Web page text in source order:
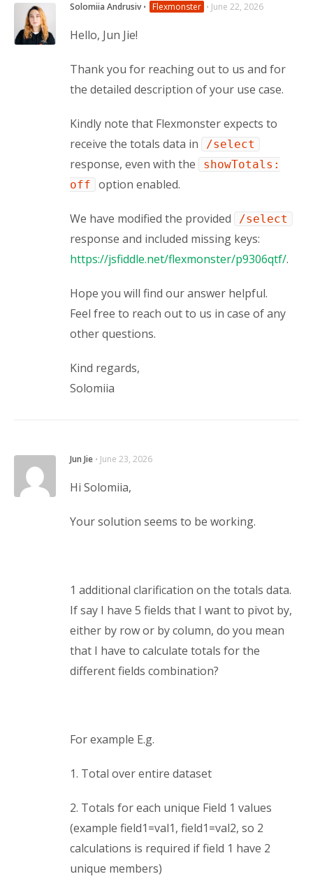
Solomiia Andrusiv⋅ Flexmonster ⋅ June 22, 2026
Hello, Jun Jie!
Thank you for reaching out to us and for
the detailed description of your use case.
Kindly note that Flexmonster expects to
receive the totals data in
/select
response, even with the
showTotals:
off
option enabled.
We have modified the provided /select
https://jsfiddle.net/flexmonster/p9306qtf/.
Hope you will find our answer helpful.
Feel free to reach out to us in case of any
other questions.
Kind regards,
Solomiia
Jun Jie ⋅ June 23, 2026
Hi Solomiia,
Your solution seems to be working.
1 additional clarification on the totals data.
If say I have 5 fields that I want to pivot by,
either by row or by column, do you mean
that I have to calculate totals for the
different fields combination?
For example E.g.
1. Total over entire dataset
2. Totals for each unique Field 1 values
(example field1=val1, field1=val2, so 2
calculations is required if field 1 have 2
unique members)